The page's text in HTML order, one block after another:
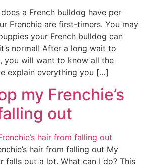
a French bulldog have per
Frenchie are first-timers. You may
your French bulldog can
normal! After a long wait to
you will want to know all the
explain everything you […]
my Frenchie’s
out
hair from falling out My
falls out a lot. What can I do? This